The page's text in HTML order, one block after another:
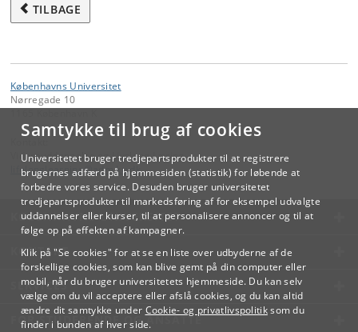
Samtykke til brug af cookies
Universitetet bruger tredjepartsprodukter til at registrere
brugernes adfærd på hjemmesiden (statistik) for løbende at
forbedre vores service. Desuden bruger universitetet
tredjepartsprodukter til markedsføring af for eksempel udvalgte
uddannelser eller kurser, til at personalisere annoncer og til at
følge op på effekten af kampagner.
Klik på "Se cookies" for at se en liste over udbyderne af de
forskellige cookies, som kan blive gemt på din computer eller
mobil, når du bruger universitetets hjemmeside. Du kan selv
vælge om du vil acceptere eller afslå cookies, og du kan altid
ændre dit samtykke under Cookie- og privatlivspolitiksom du
finder i bunden af hver side.
TILBAGE
Københavns Universitet
Nørregade 10
Videreuddannelse og Livslang Læring
lifelonglearning@adm.ku.dk
KØBENHAVNS UNIVERSITET
KONTAKT
SERVICES
FOR STUDERENDE OG ANSATTE